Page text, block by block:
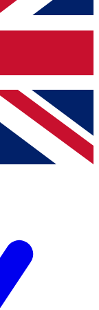
you
Future
and
Privacy